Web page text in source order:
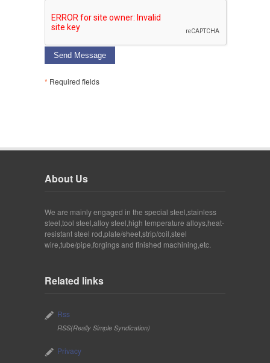
Send Message
* Required fields
About Us
We are mainly engaged in the special steel,stainless
steel,tool steel,alloy steel,high temperature alloys,heat-
resistant steel rod,plate/sheet,strip/coil,steel
wire,tube/pipe,forgings and finished machining,etc.
Related links
Rss
RSS(Really Simple Syndication)
Privacy